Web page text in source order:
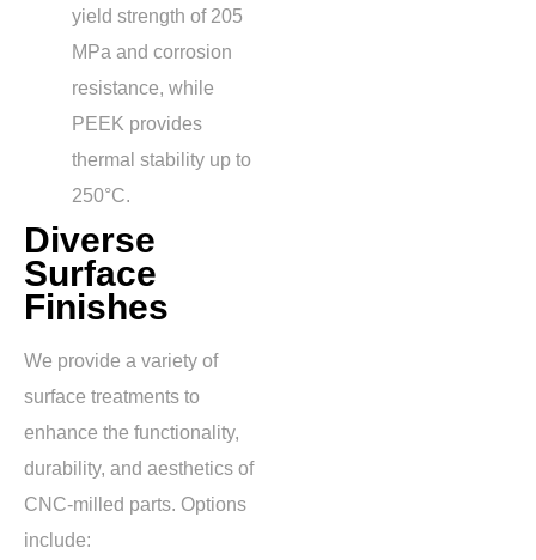
yield strength of 205
MPa and corrosion
resistance, while
PEEK provides
thermal stability up to
250°C.
Diverse
Surface
Finishes
We provide a variety of
surface treatments to
enhance the functionality,
durability, and aesthetics of
CNC-milled parts. Options
include: